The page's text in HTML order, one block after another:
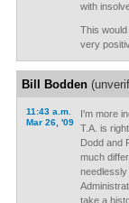
with
This
very
Bill Bodden
11:43 a.m.
Mar 26, '09
I'm more
T.A. is
Dodd and
much
needlessly
take a